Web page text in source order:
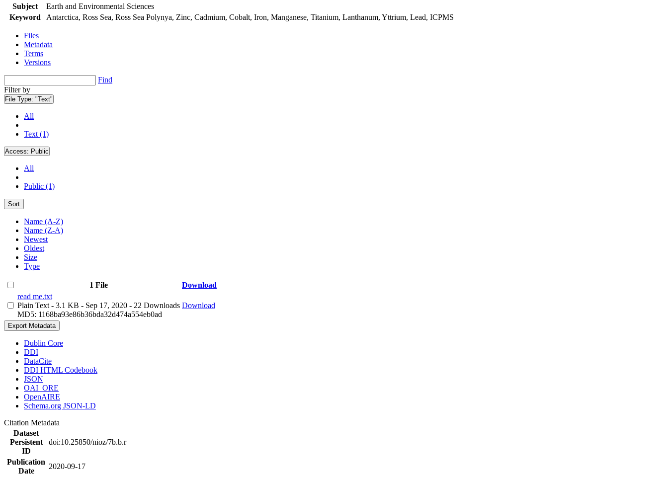
Subject
Earth and Environmental Sciences
Keyword
Antarctica, Ross Sea, Ross Sea Polynya, Zinc, Cadmium, Cobalt, Iron, Manganese, Titanium, Lanthanum, Yttrium, Lead, ICPMS
Files
Metadata
Terms
Versions
Find
Filter by
File Type: "Text"
All
Text (1)
Access: Public
All
Public (1)
Sort
Name (A-Z)
Name (Z-A)
Newest
Oldest
Size
Type
1 File
Download
read me.txt
Plain Text - 3.1 KB - Sep 17, 2020 - 22 Downloads
MD5: 1168ba93e86b36bda32d474a554eb0ad
Download
Export Metadata
Dublin Core
DDI
DataCite
DDI HTML Codebook
JSON
OAI_ORE
OpenAIRE
Schema.org JSON-LD
Citation Metadata
Dataset
Persistent
ID
doi:10.25850/nioz/7b.b.r
Publication
Date
2020-09-17